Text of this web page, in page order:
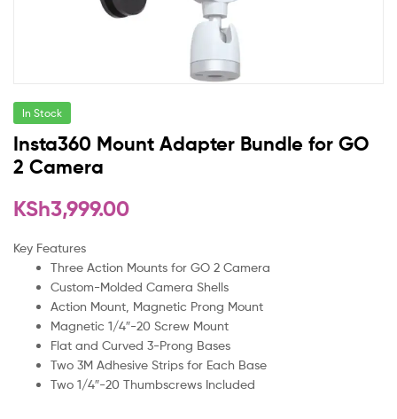
In Stock
Insta360 Mount Adapter Bundle for GO
2 Camera
KSh3,999.00
Key Features
Three Action Mounts for GO 2 Camera
Custom-Molded Camera Shells
Action Mount, Magnetic Prong Mount
Magnetic 1/4″-20 Screw Mount
Flat and Curved 3-Prong Bases
Two 3M Adhesive Strips for Each Base
Two 1/4″-20 Thumbscrews Included